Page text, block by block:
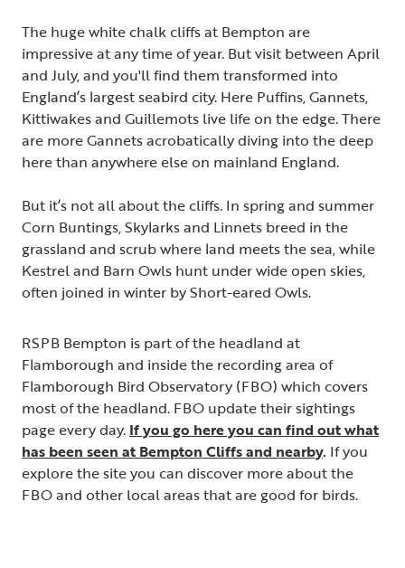
The huge white chalk cliffs at Bempton are
impressive at any time of year. But visit between April
and July, and you'll find them transformed into
England’s largest seabird city. Here Puffins, Gannets,
Kittiwakes and Guillemots live life on the edge. There
are more Gannets acrobatically diving into the deep
here than anywhere else on mainland England.
But it’s not all about the cliffs. In spring and summer
Corn Buntings, Skylarks and Linnets breed in the
grassland and scrub where land meets the sea, while
Kestrel and Barn Owls hunt under wide open skies,
often joined in winter by Short-eared Owls.
RSPB Bempton is part of the headland at
Flamborough and inside the recording area of
Flamborough Bird Observatory (FBO) which covers
most of the headland. FBO update their sightings
page every day. If you go here you can find out what
has been seen at Bempton Cliffs and nearby. If you
explore the site you can discover more about the
FBO and other local areas that are good for birds.